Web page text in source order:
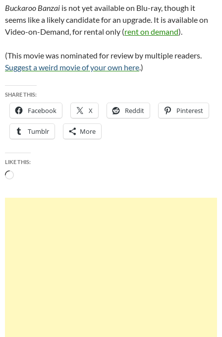
Buckaroo Banzai is not yet available on Blu-ray, though it
seems like a likely candidate for an upgrade. It is available on
Video-on-Demand, for rental only (rent on demand).
(This movie was nominated for review by multiple readers.
Suggest a weird movie of your own here.)
SHARE THIS:
Facebook X Reddit Pinterest
Tumblr More
LIKE THIS:
Loading…